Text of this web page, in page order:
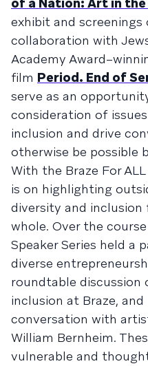
of a Nation: Art in
exhibit and
collaboration with
Academy
film Period. End of
serve as an
consideration of
inclusion and drive
otherwise be possible
With the Braze For
is on highlighting
diversity and inclusion
whole. Over the
Speaker Series held a
diverse
roundtable
inclusion at Braze,
conversation with
William Bernheim.
vulnerable and